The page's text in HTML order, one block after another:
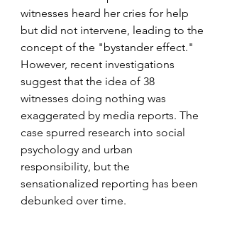
witnesses heard her cries for help
but did not intervene, leading to the
concept of the "bystander effect."
However, recent investigations
suggest that the idea of 38
witnesses doing nothing was
exaggerated by media reports. The
case spurred research into social
psychology and urban
responsibility, but the
sensationalized reporting has been
debunked over time.